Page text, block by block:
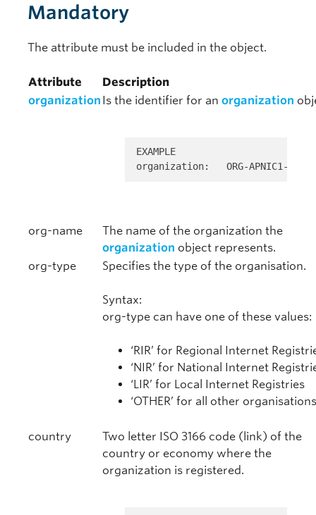
Mandatory
The attribute must be included in the object.
Attribute
Description
organization Is the identifier for an organization
EXAMPLE
organization:   ORG-APNIC1-AP
org-name
The name of the organization the
organization object represents.
org-type
Specifies the type of the organisation.
Syntax:
org-type can have one of these values:
‘RIR’ for Regional Internet
‘NIR’ for National Internet
‘LIR’ for Local Internet Registries
‘OTHER’ for all other
country
Two letter ISO 3166 code (link) of the
country or economy where the
organization is registered.